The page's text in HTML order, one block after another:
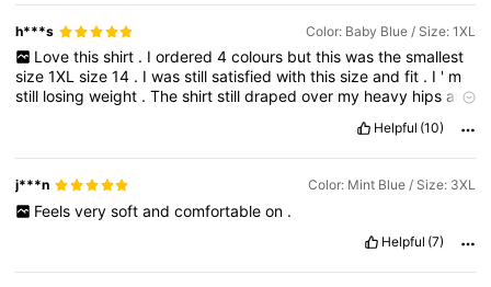
38 DD bust
hope theylaunder new. Very pleased.
h***s Color: Baby Blue / Size: 1XL
Love this shirt . I ordered 4 colours but this was the smallest
size1XLsize14 . Iwasstillsatisfiedwiththissizeandfit . I ' m
still losingweight .Theshirtstilldrapedover my heavy hipsand
comfortableto
wear.Ilikethatthebuttonsallmatchthecolourofthefabric.
Nice
finishing .
Product Quality:
Smell description:None
Helpful (10)
j***n Color: Mint Blue / Size: 3XL
Feels very soft and comfortable on .
Helpful (7)